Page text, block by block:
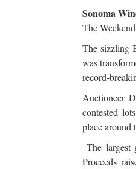
Sonoma
The
The sizzling
was
record-
Auctioneer
contested
place around
The largest
Proceeds